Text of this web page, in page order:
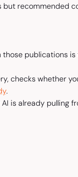
but recommended
publications
checks whether
.
is already pulling